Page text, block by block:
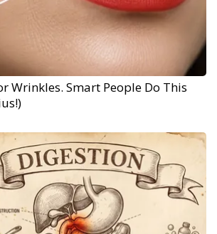
Wrinkles. Smart People Do This